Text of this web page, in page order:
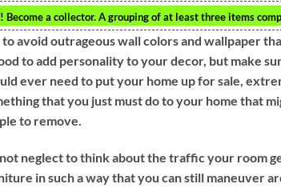
Become a collector. A grouping of at least three items
avoid outrageous wall colors and wallpaper
to add personality to your decor, but make
ever need to put your home up for sale,
that you just must do to your home that
to remove.
neglect to think about the traffic your room
in such a way that you can still maneuver